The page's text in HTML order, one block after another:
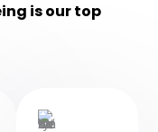
is our top